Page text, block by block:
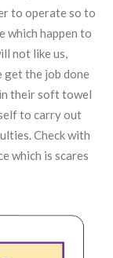
to operate so to
which happen to
not like us,
get the job done
their soft towel
to carry out
Check with
which is scares